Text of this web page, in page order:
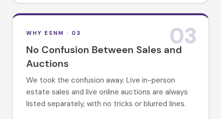
03
WHY ESNM · 03
No Confusion Between Sales and
Auctions
We took the confusion away. Live in-person
estate sales and live online auctions are always
listed separately, with no tricks or blurred lines.